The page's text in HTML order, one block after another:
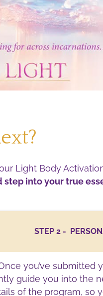
Light Body
into your true
STEP 2 -
you’ve submitted
guide you into the
of the program, so